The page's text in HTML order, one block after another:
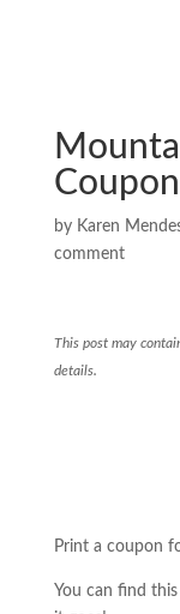
Coupon
by Karen
comment
This post may
details.
Print a coupon
You can find